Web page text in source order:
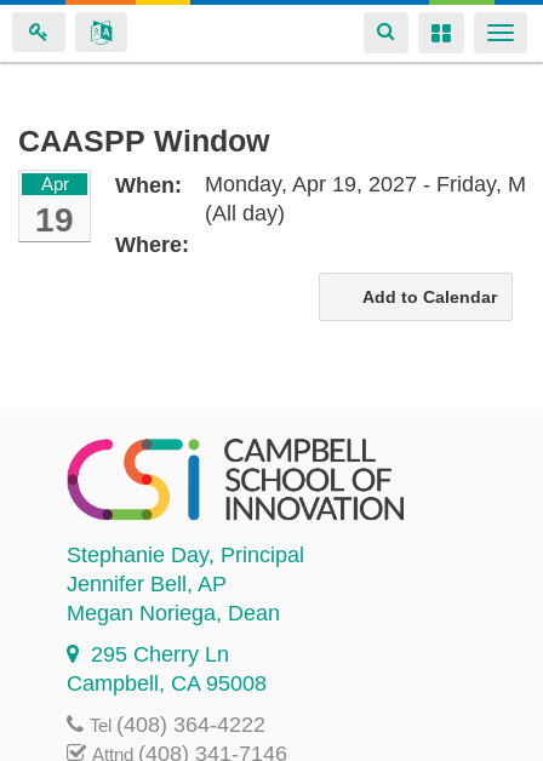
Skip
main
content
Toggle
navigation
Toggle
CAASPP Window
Apr
19
When:
Monday, Apr 19, 2027 - Friday,
(All day)
Where:
Add to Calendar
Stephanie Day, Principal
Jennifer Bell, AP
Megan Noriega, Dean
295 Cherry Ln
Campbell, CA 95008
Tel (408) 364-4222
Attnd (408) 341-7146